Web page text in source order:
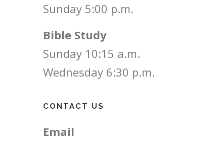
Sunday 5:00 p.m.
Bible Study
Sunday 10:15 a.m.
Wednesday 6:30 p.m.
CONTACT US
Email